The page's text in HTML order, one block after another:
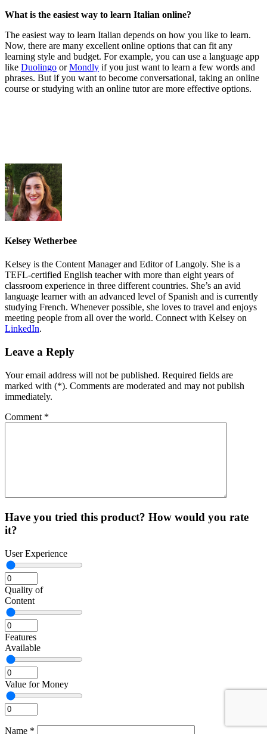
What is the easiest way to learn Italian online?
The easiest way to learn Italian depends on how you like to learn.
Now, there are many excellent online options that can fit any
learning style and budget. For example, you can use a language app
like Duolingo orMondly if you just want to learn a few words and
phrases. But if you want to become conversational, taking an online
course or studying with an online tutor are more effective options.
Kelsey Wetherbee
Kelsey is the Content Manager and Editor of Langoly. She is a
TEFL-certified English teacher with more than eight years of
classroom experience in three different countries. She’s an avid
language learner with an advanced level of Spanish and is currently
studying French. Whenever possible, she loves to travel and enjoys
meeting people from all over the world. Connect with Kelsey on
LinkedIn.
Leave a Reply
Your email address will not be published. Required fields are
marked with (*). Comments are moderated and may not publish
immediately.
Comment *
Have you tried this product? How would you rate
it?
User Experience
Quality of
Content
Features
Available
Value for Money
Name *